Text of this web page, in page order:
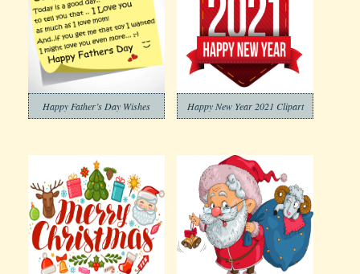
Happy Father’s Day Wishes Happy New Year 2021 Clipart